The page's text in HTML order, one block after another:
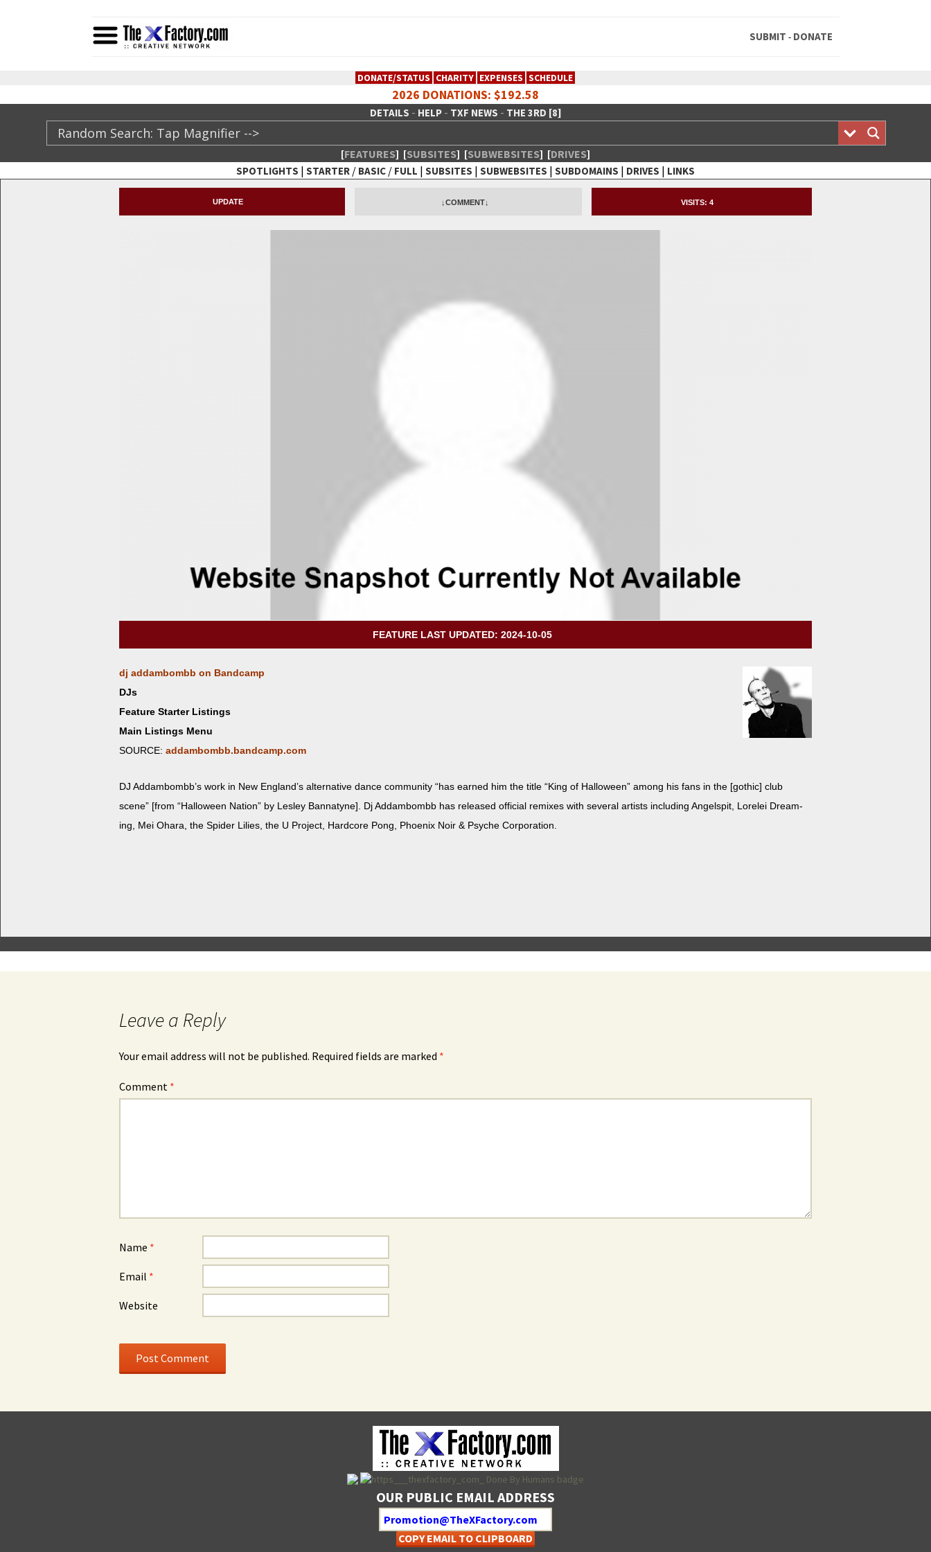
SUBMIT - DONATE
DONATE/STATUS CHARITY EXPENSES SCHEDULE
2026 DONATIONS: $192.58
DETAILS - HELP- TXF NEWS - THE 3RD [8]
[FEATURES] [SUBSITES] [SUBWEBSITES] [DRIVES]
SPOTLIGHTS | STARTER / BASIC / FULL | SUBSITES | SUBWEBSITES | SUBDOMAINS | DRIVES | LINKS
TheXFactory.com :: Creative Network
UPDATE ↓COMMENT↓ VISITS: 4
FEATURE LAST UPDATED: 2024-10-05
dj addambombb on Bandcamp
DJs
Feature Starter Listings
Main Listings Menu
SOURCE: addambombb.bandcamp.com
DJ Addambomb­b’s work in New Eng­land’s alter­na­tive dance com­mu­ni­ty “has earned him the title “King of Hal­loween” among his fans in the [goth­ic] club
scene” [from “Hal­loween Nation” by Les­ley Ban­natyne]. Dj Addambombb has released offi­cial remix­es with sev­er­al artists includ­ing Angel­spit, Lorelei Dream­
ing, Mei Ohara, the Spi­der Lilies, the U Project, Hard­core Pong, Phoenix Noir & Psy­che Corporation.
Leave a Reply
Your email address will not be published. Required fields are marked *
Comment *
Name *
Email *
Website
OUR PUBLIC EMAIL ADDRESS
COPY EMAIL TO CLIPBOARD